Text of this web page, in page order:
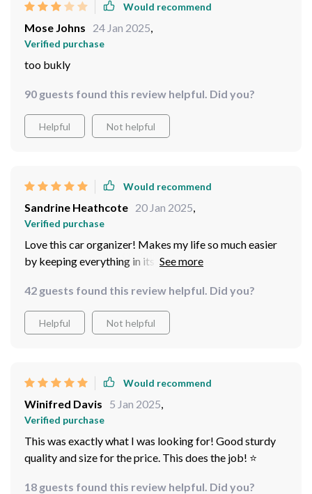
Would recommend
Mose Johns 24 Jan 2025,
Verified purchase
too bukly
90 guests found this review helpful. Did you?
Helpful Not helpful
Would recommend
Sandrine Heathcote 20 Jan 2025,
Verified purchase
Love this car organizer! Makes my life so much easier
by keeping everything in its place. Totally
42 guests found this review helpful. Did you?
Helpful Not helpful
Would recommend
Winifred Davis 5 Jan 2025,
Verified purchase
This was exactly what I was looking for! Good sturdy
quality and size for the price. This does the job! ⭐️
18 guests found this review helpful. Did you?